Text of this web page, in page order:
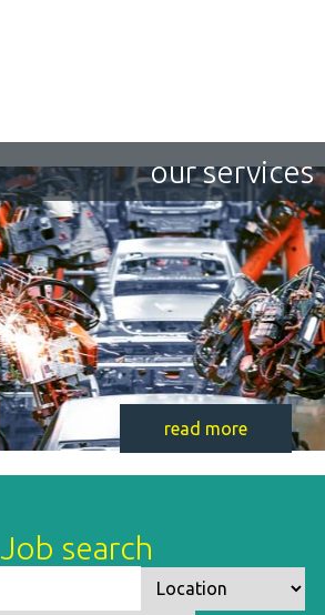
our services
read more
Job search